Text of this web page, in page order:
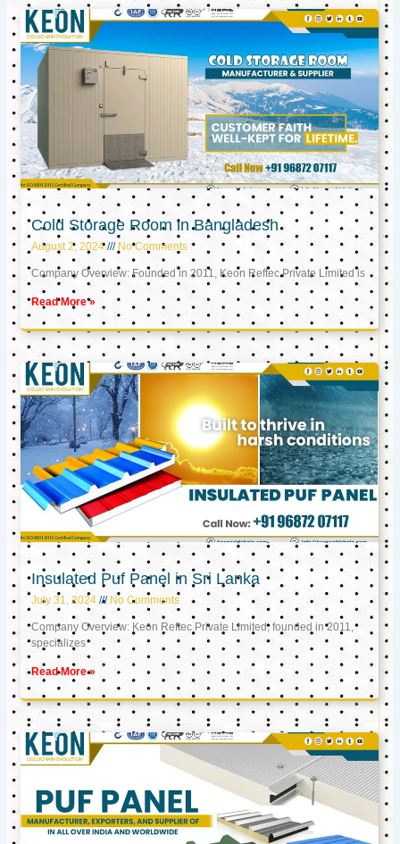
Cold Storage Room in Bangladesh
August 2, 2024 No Comments
Company Overview: Founded in 2011, Keon Reftec Private Limited is
Read More »
Insulated Puf Panel in Sri Lanka
July 31, 2024 No Comments
Company Overview: Keon Reftec Private Limited, founded in 2011,
specializes
Read More »